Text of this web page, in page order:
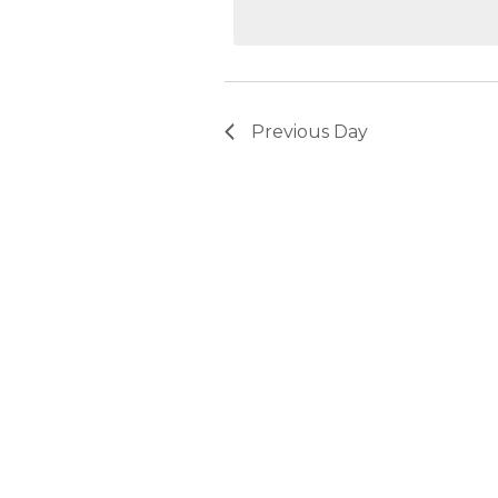
Previous Day